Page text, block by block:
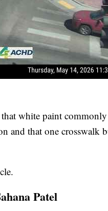
white paint commonly
and that one crosswalk
Patel